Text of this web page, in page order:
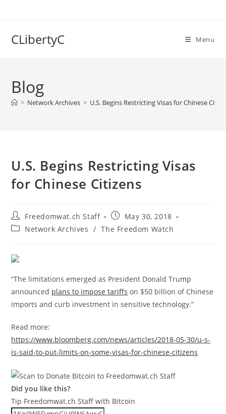
CLibertyC Menu
Blog
> Network Archives > U.S. Begins Restricting Visas for Chinese
U.S. Begins Restricting Visas
for Chinese Citizens
Post
author:
Freedomwat.ch Staff
Post
published:
May 30, 2018
PostNetwork Archives / The Freedom Watch
“The limitations emerged as President Donald Trump
announced plans to impose tariffs on $50 billion of Chinese
imports and curb investment in sensitive technology.”
Read more:
https://www.bloomberg.com/news/articles/2018-05-30/u-s-
is-said-to-put-limits-on-some-visas-for-chinese-citizens
Did you like this?
Tip Freedomwat.ch Staff with Bitcoin